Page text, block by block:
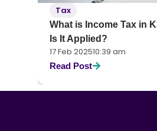
Tax in KSA and How